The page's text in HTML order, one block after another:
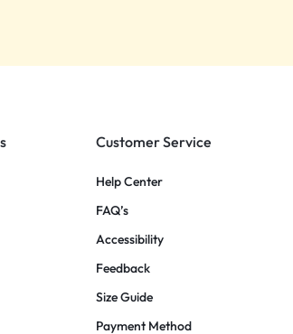
Customer Service
Help Center
FAQ’s
Accessibility
Feedback
Size Guide
Payment Method